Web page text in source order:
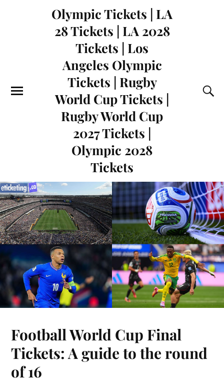
Olympic Tickets | LA
28 Tickets | LA 2028
Tickets | Los
Angeles Olympic
Tickets | Rugby
World Cup Tickets |
Rugby World Cup
2027 Tickets |
Olympic 2028
Tickets
Football World Cup Final
Tickets: A guide to the round
of 16